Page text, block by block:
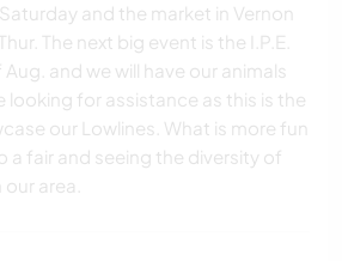
and the market in Vernon
The next big event is the I.P.E.
and we will have our animals
looking for assistance as this is the
our Lowlines. What is more fun
a fair and seeing the diversity of
area.